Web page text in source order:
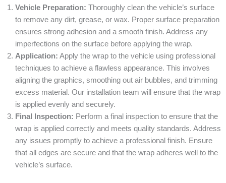
Vehicle Preparation: Thoroughly clean the vehicle’s surface
to remove any dirt, grease, or wax. Proper surface preparation
ensures strong adhesion and a smooth finish. Address any
imperfections on the surface before applying the wrap.
Application: Apply the wrap to the vehicle using professional
techniques to achieve a flawless appearance. This involves
aligning the graphics, smoothing out air bubbles, and trimming
excess material. Our installation team will ensure that the wrap
is applied evenly and securely.
Final Inspection: Perform a final inspection to ensure that the
wrap is applied correctly and meets quality standards. Address
any issues promptly to achieve a professional finish. Ensure
that all edges are secure and that the wrap adheres well to the
vehicle’s surface.